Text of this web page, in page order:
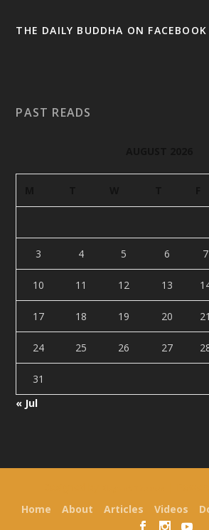
THE DAILY BUDDHA ON FACEBOOK
PAST READS
3 4 5 6 7
10 11 12 13
17 18 19 20 21
24 25 26 27
31
« Jul
Home About Articles Videos